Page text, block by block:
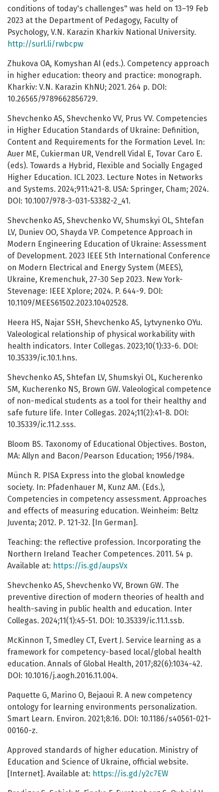
conditions of today's challenges" was held on 13–19 Feb
2023 at the Department of Pedagogy, Faculty of
Psychology, V.N. Karazin Kharkiv National University.
http://surl.li/rwbcpw
Zhukova OA, Komyshan AI (eds.). Competency approach
in higher education: theory and practice: monograph.
Kharkiv: V.N. Karazin KhNU; 2021. 264 p. DOI:
10.26565/9789662856729.
Shevchenko AS, Shevchenko VV, Prus VV. Competencies
in Higher Education Standards of Ukraine: Definition,
Content and Requirements for the Formation Level. In:
Auer ME, Cukierman UR, Vendrell Vidal E, Tovar Caro E.
(eds). Towards a Hybrid, Flexible and Socially Engaged
Higher Education. ICL 2023. Lecture Notes in Networks
and Systems. 2024;911:421-8. USA: Springer, Cham; 2024.
DOI: 10.1007/978-3-031-53382-2_41.
Shevchenko AS, Shevchenko VV, Shumskyi OL, Shtefan
LV, Duniev OO, Shayda VP. Competence Approach in
Modern Engineering Education of Ukraine: Assessment
of Development. 2023 IEEE 5th International Conference
on Modern Electrical and Energy System (MEES),
Ukraine, Kremenchuk, 27-30 Sep 2023. New York-
Stevenage: IEEE Xplore; 2024. P. 644-9. DOI:
10.1109/MEES61502.2023.10402528.
Heera HS, Najar SSH, Shevchenko АS, Lytvynenko OYu.
Valeological relationship of physical workability with
health indicators. Inter Collegas. 2023;10(1):33-6. DOI:
10.35339/ic.10.1.hns.
Shevchenko AS, Shtefan LV, Shumskyi OL, Kucherenko
SM, Kucherenko NS, Brown GW. Valeological competence
of non-medical students as a tool for their healthy and
safe future life. Inter Collegas. 2024;11(2):41-8. DOI:
10.35339/ic.11.2.sss.
Bloom BS. Taxonomy of Educational Objectives. Boston,
MA: Allyn and Bacon/Pearson Education; 1956/1984.
Münch R. PISA Express into the global knowledge
society. In: Pfadenhauer M, Kunz AM. (Eds.),
Competencies in competency assessment. Approaches
and effects of measuring education. Weinheim: Beltz
Juventa; 2012. Р. 121-32. [In German].
Teaching: the reflective profession. Incorporating the
Northern Ireland Teacher Competences. 2011. 54 p.
Available at: https://is.gd/aupsVx
Shevchenko AS, Shevchenko VV, Brown GW. The
preventive direction of modern theories of health and
health-saving in public health and education. Inter
Collegas. 2024;11(1):45-51. DOI: 10.35339/ic.11.1.ssb.
McKinnon T, Smedley CT, Evert J. Service learning as a
framework for competency-based local/global health
education. Annals of Global Health, 2017;82(6):1034-42.
DOI: 10.1016/j.aogh.2016.11.004.
Paquette G, Marino O, Bejaoui R. A new competency
ontology for learning environments personalization.
Smart Learn. Environ. 2021;8:16. DOI: 10.1186/s40561-021-
00160-z.
Approved standards of higher education. Ministry of
Education and Science of Ukraine, official website.
[Internet]. Available at: https://is.gd/y2c7EW